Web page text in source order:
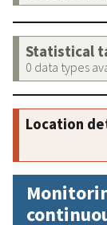
Statistical
0 data types
Location